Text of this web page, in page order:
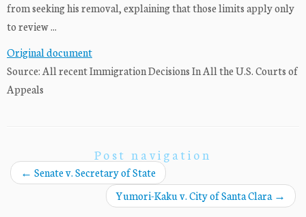
from seeking his removal, explaining that those limits apply only
to review ...
Original document
Source: All recent Immigration Decisions In All the U.S. Courts of
Appeals
Post navigation
← Senate v. Secretary of State
Yumori-Kaku v. City of Santa Clara →